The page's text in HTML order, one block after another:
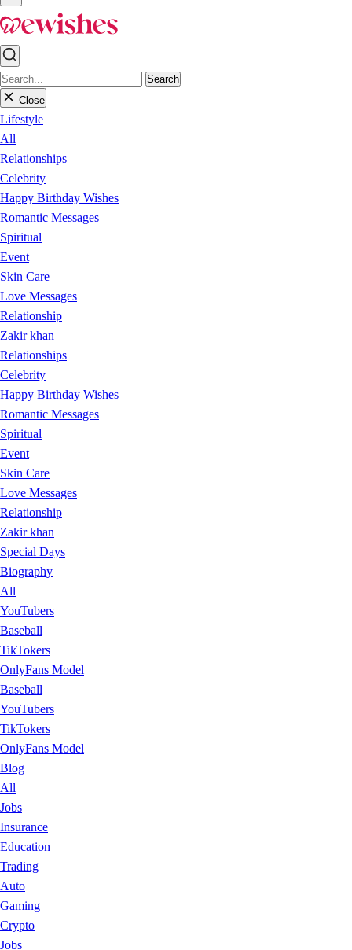
Search
Close
Lifestyle
All
Relationships
Celebrity
Happy Birthday Wishes
Romantic Messages
Spiritual
Event
Skin Care
Love Messages
Relationship
Zakir khan
Relationships
Celebrity
Happy Birthday Wishes
Romantic Messages
Spiritual
Event
Skin Care
Love Messages
Relationship
Zakir khan
Special Days
Biography
All
YouTubers
Baseball
TikTokers
OnlyFans Model
Baseball
YouTubers
TikTokers
OnlyFans Model
Blog
All
Jobs
Insurance
Education
Trading
Auto
Gaming
Crypto
Jobs